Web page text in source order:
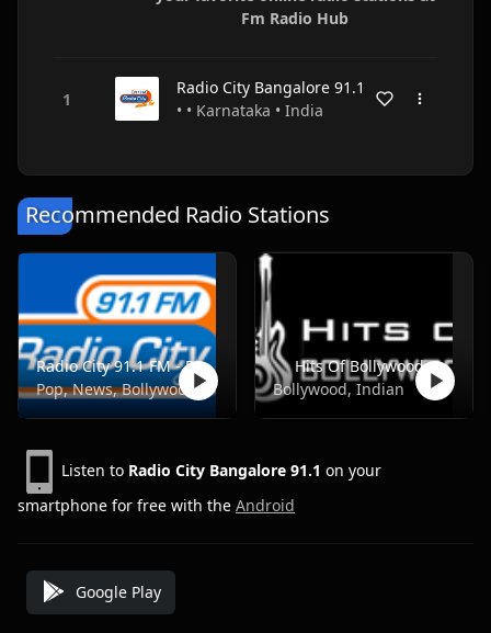
Fm Radio Hub
Radio City Bangalore 91.1
• • Karnataka • India
Recommended Radio Stations
Radio City 91.1 FM - Pune
Pop, News, Bollywood
Hits Of Bollywood
Bollywood, Indian
Listen to Radio City Bangalore 91.1 on your
smartphone for free with the Android
Google Play